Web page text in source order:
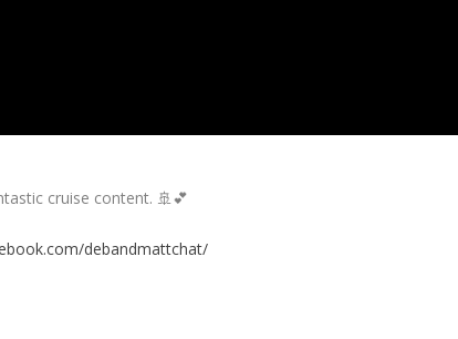
cruise content. 🚢💕
debandmattchat/